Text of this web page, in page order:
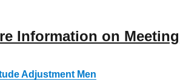
Information on
Adjustment Men